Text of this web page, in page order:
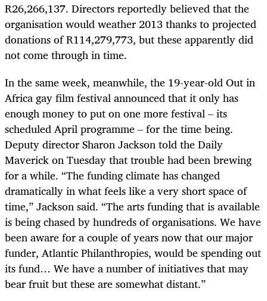
R26,266,137. Directors reportedly believed that the
organisation would weather 2013 thanks to projected
donations of R114,279,773, but these apparently did
not come through in time.
In the same week, meanwhile, the 19-year-old Out in
Africa gay film festival announced that it only has
enough money to put on one more festival – its
scheduled April programme – for the time being.
Deputy director Sharon Jackson told the Daily
Maverick on Tuesday that trouble had been brewing
for a while. “The funding climate has changed
dramatically in what feels like a very short space of
time,” Jackson said. “The arts funding that is available
is being chased by hundreds of organisations. We have
been aware for a couple of years now that our major
funder, Atlantic Philanthropies, would be spending out
its fund… We have a number of initiatives that may
bear fruit but these are somewhat distant.”